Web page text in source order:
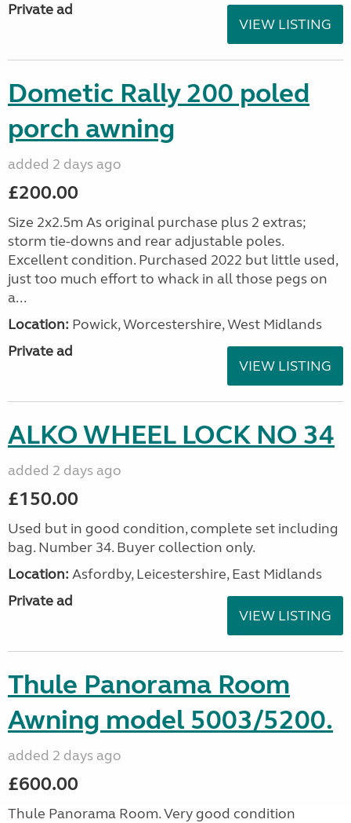
Private ad
VIEW LISTING
Dometic Rally 200 poled
porch awning
added 2 days ago
£200.00
Size 2x2.5m As original purchase plus 2 extras;
storm tie-downs and rear adjustable poles.
Excellent condition. Purchased 2022 but little used,
just too much effort to whack in all those pegs on
a...
Location: Powick, Worcestershire, West Midlands
Private ad
VIEW LISTING
ALKO WHEEL LOCK NO 34
added 2 days ago
£150.00
Used but in good condition, complete set including
bag. Number 34. Buyer collection only.
Location: Asfordby, Leicestershire, East Midlands
Private ad
VIEW LISTING
Thule Panorama Room
Awning model 5003/5200.
added 2 days ago
£600.00
Thule Panorama Room. Very good condition